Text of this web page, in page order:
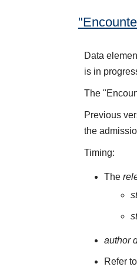
Data
is in
The
Previous
the
Timing:
The
author
Refer